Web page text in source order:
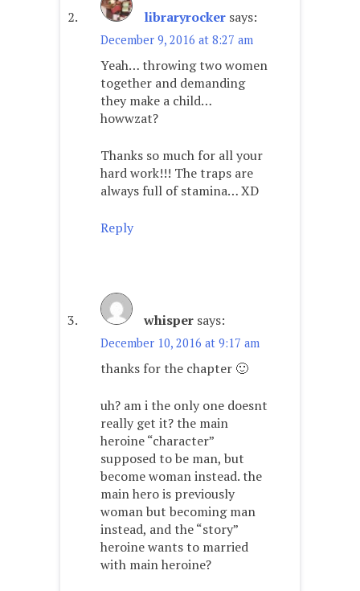
libraryrocker says:
December 9, 2016 at 8:27 am
Yeah… throwing two women
together and demanding
they make a child…
howwzat?
Thanks so much for all your
hard work!!! The traps are
always full of stamina… XD
Reply
whisper says:
December 10, 2016 at 9:17 am
thanks for the chapter 🙂
uh? am i the only one doesnt
really get it? the main
heroine “character”
supposed to be man, but
become woman instead. the
main hero is previously
woman but becoming man
instead, and the “story”
heroine wants to married
with main heroine?